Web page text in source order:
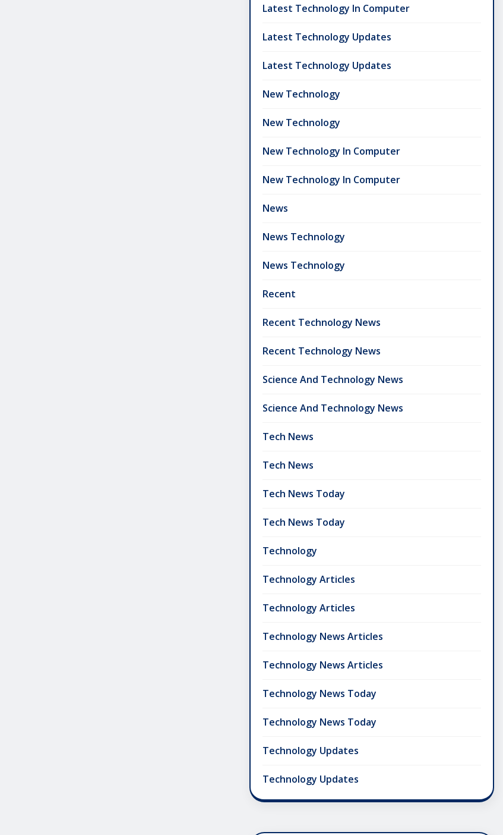
Latest Technology In Computer
Latest Technology Updates
Latest Technology Updates
New Technology
New Technology
New Technology In Computer
New Technology In Computer
News
News Technology
News Technology
Recent
Recent Technology News
Recent Technology News
Science And Technology News
Science And Technology News
Tech News
Tech News
Tech News Today
Tech News Today
Technology
Technology Articles
Technology Articles
Technology News Articles
Technology News Articles
Technology News Today
Technology News Today
Technology Updates
Technology Updates